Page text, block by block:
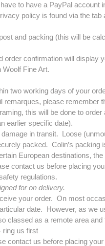
to have a PayPal
policy is found via the tab
and packing (this will be
order confirmation will
Fine Art.
two working days of your
remarques, please
this will be done to
earlier specific date).
in transit. Loose
packed. Colin’s packing
European destinations,
contact us before placing
regulations.
for on delivery.
your order. On most
date. However, as we
classed as a remote area
ring us first
contact us before placing